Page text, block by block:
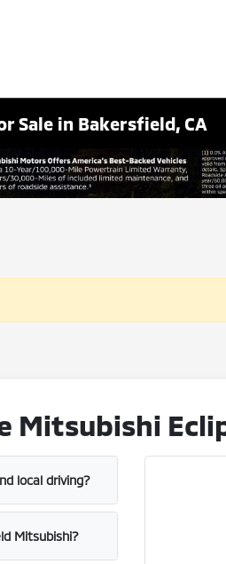
Sale in Bakersfield, CA
local driving?
Mitsubishi?